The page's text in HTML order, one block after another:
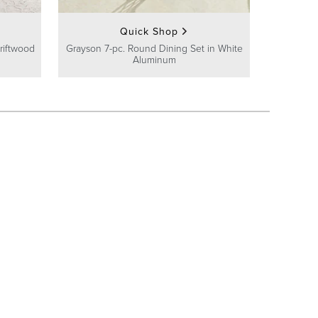
Quick Shop
Grayson 7-pc. Round Dining Set in White
Aluminum